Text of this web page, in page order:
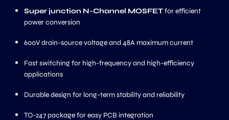
Super junction N-Channel MOSFETfor efficient
power conversion
600V drain-source voltage and 48A maximum current
Fast switching for high-frequency and high-efficiency
applications
Durable design for long-term stability and reliability
TO-247 package for easy PCB integration